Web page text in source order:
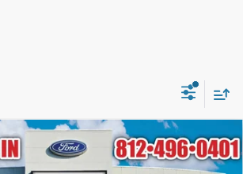
Dark Horse
$72,207
SALE PRICE